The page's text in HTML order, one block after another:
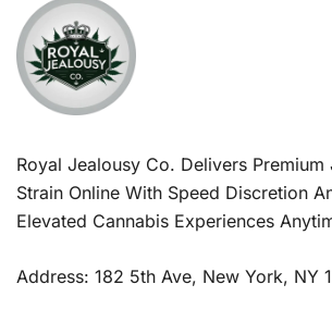
Royal Jealousy Co. Delivers Premium
Strain Online With Speed Discretion
Elevated Cannabis Experiences
Address: 182 5th Ave, New York, NY